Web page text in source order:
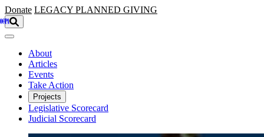
Skip to main content
Donate LEGACY PLANNED GIVING
About
Articles
Events
Take Action
Projects
Legislative Scorecard
Judicial Scorecard